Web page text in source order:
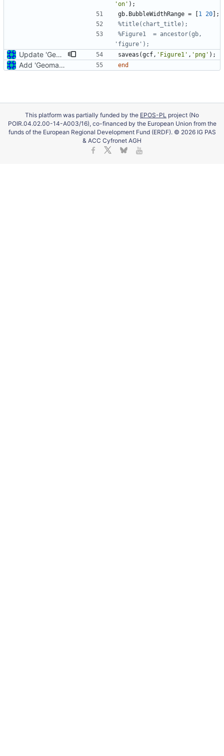
'on' ) ;
gb. BubbleWidthRange = 1 20
;
%title(chart_title);
%Figure1  = ancestor(gb,
'figure');
Update 'Geomap_function_2.m' saveas (gcf, ' Figure1' , ' png' ) ;
Add 'Geomap_function_2.m' end
This platform was partially funded by the EPOS-PL project (No
POIR.04.02.00-14-A003/16), co-financed by the European Union from the
funds of the European Regional Development Fund (ERDF). © 2026 IG PAS
& ACC Cyfronet AGH